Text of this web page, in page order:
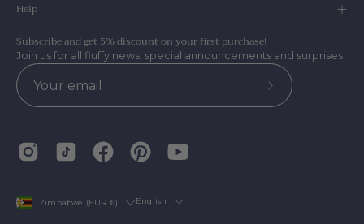
Help
Subscribe and get 5% discount on your first purchase!
Join us for all fluffy news, special announcements and surprises!
Subscribe
Country
Zimbabwe (EUR €) Language
English